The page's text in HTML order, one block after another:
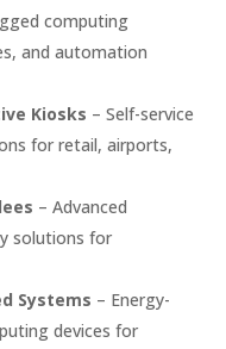
computing
and automation
Kiosks – Self-service
for retail, airports,
– Advanced
solutions for
Systems – Energy-
devices for